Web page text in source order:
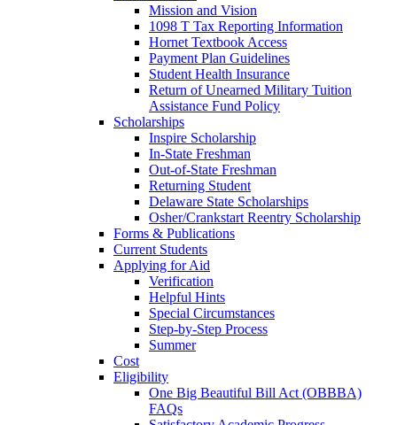
Mission and Vision
1098 T Tax Reporting Information
Hornet Textbook Access
Payment Plan Guidelines
Student Health Insurance
Return of Unearned Military Tuition
Assistance Fund Policy
Scholarships
Inspire Scholarship
In-State Freshman
Out-of-State Freshman
Returning Student
Delaware State Scholarships
Osher/Crankstart Reentry Scholarship
Forms & Publications
Current Students
Applying for Aid
Verification
Helpful Hints
Special Circumstances
Step-by-Step Process
Summer
Cost
Eligibility
One Big Beautiful Bill Act (OBBBA)
FAQs